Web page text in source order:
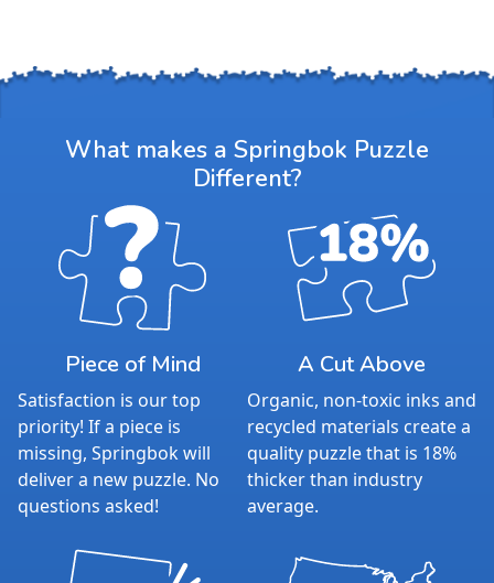
What makes a Springbok Puzzle
Different?
Piece of Mind
Satisfaction is our top
priority! If a piece is
missing, Springbok will
deliver a new puzzle. No
questions asked!
A Cut Above
Organic, non-toxic inks and
recycled materials create a
quality puzzle that is 18%
thicker than industry
average.